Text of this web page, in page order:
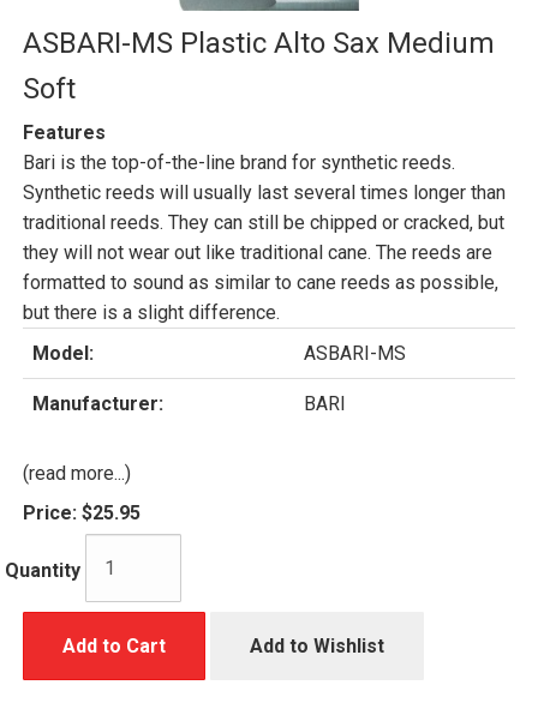
ASBARI-MS Plastic Alto Sax Medium
Soft
Features
Bari is the top-of-the-line brand for synthetic reeds.
Synthetic reeds will usually last several times longer than
traditional reeds. They can still be chipped or cracked, but
they will not wear out like traditional cane. The reeds are
formatted to sound as similar to cane reeds as possible,
but there is a slight difference.
Model:
ASBARI-MS
Manufacturer: BARI
(read more...)
Price: $25.95
Quantity
Add to Cart Add to Wishlist